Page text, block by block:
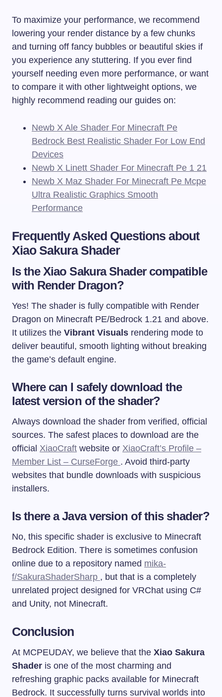
To maximize your performance, we recommend
lowering your render distance by a few chunks
and turning off fancy bubbles or beautiful skies if
you experience any stuttering. If you ever find
yourself needing even more performance, or want
to compare it with other lightweight options, we
highly recommend reading our guides on:
Newb X Ale Shader For Minecraft Pe
Bedrock Best Realistic Shader For Low End
Devices
Newb X Linett Shader For Minecraft Pe 1 21
Newb X Maz Shader For Minecraft Pe Mcpe
Ultra Realistic Graphics Smooth
Performance
Frequently Asked Questions about
Xiao Sakura Shader
Is the Xiao Sakura Shader compatible
with Render Dragon?
Yes! The shader is fully compatible with Render
Dragon on Minecraft PE/Bedrock 1.21 and above.
It utilizes the Vibrant Visuals rendering mode to
deliver beautiful, smooth lighting without breaking
the game’s default engine.
Where can I safely download the
latest version of the shader?
Always download the shader from verified, official
sources. The safest places to download are the
official XiaoCraft website or XiaoCraft’s Profile –
Member List – CurseForge . Avoid third-party
websites that bundle downloads with suspicious
installers.
Is there a Java version of this shader?
No, this specific shader is exclusive to Minecraft
Bedrock Edition. There is sometimes confusion
online due to a repository named mika-
f/SakuraShaderSharp , but that is a completely
unrelated project designed for VRChat using C#
and Unity, not Minecraft.
Conclusion
At MCPEUDAY, we believe that the Xiao Sakura
Shader is one of the most charming and
refreshing graphic packs available for Minecraft
Bedrock. It successfully turns survival worlds into